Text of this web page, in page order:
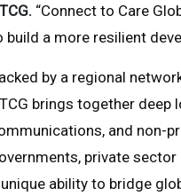
“Connect to Care
build a more resilient
by a regional
brings together
and non-
private
ability to bridge